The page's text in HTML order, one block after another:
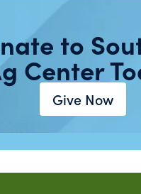
to
Center
Give Now